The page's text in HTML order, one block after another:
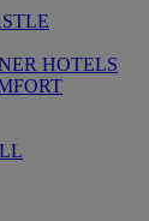
HOTELS